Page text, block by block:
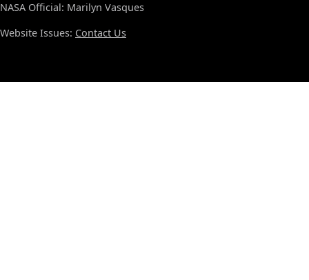
NASA Official: Marilyn Vasques
Website Issues: Contact Us